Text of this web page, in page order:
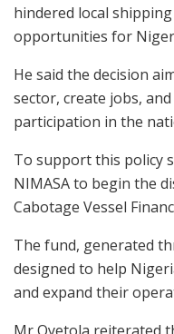
hindered local
opportunities for
He said the decision
sector, create jobs,
participation in the
To support this policy
NIMASA to begin the
Cabotage Vessel
The fund, generated
designed to help
and expand their
Mr Oyetola reiterated